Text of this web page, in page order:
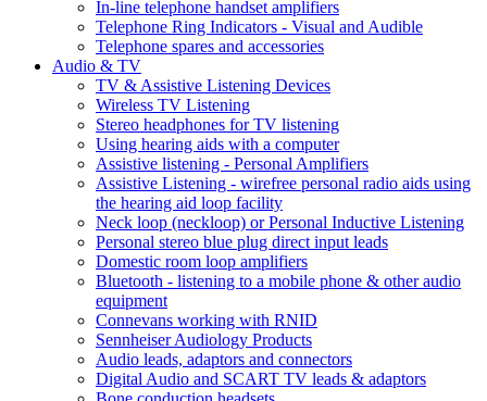
In-line telephone handset amplifiers
Telephone Ring Indicators - Visual and Audible
Telephone spares and accessories
Audio & TV
TV & Assistive Listening Devices
Wireless TV Listening
Stereo headphones for TV listening
Using hearing aids with a computer
Assistive listening - Personal Amplifiers
Assistive Listening - wirefree personal radio aids using
the hearing aid loop facility
Neck loop (neckloop) or Personal Inductive Listening
Personal stereo blue plug direct input leads
Domestic room loop amplifiers
Bluetooth - listening to a mobile phone & other audio
equipment
Connevans working with RNID
Sennheiser Audiology Products
Audio leads, adaptors and connectors
Digital Audio and SCART TV leads & adaptors